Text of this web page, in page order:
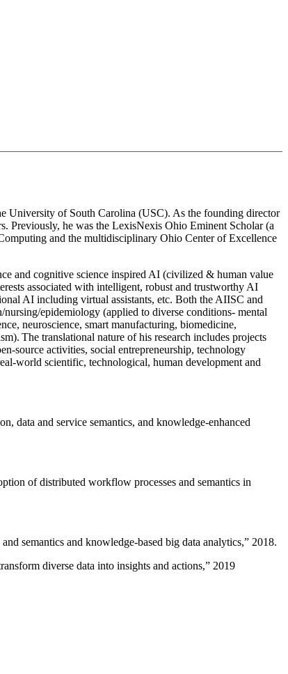
University of South Carolina (USC). As the founding director
Previously, he was the LexisNexis Ohio Eminent Scholar (a
and the multidisciplinary Ohio Center of Excellence
and cognitive science inspired AI (civilized & human value
associated with intelligent, robust and trustworthy AI
AI including virtual assistants, etc. Both the AIISC and
epidemiology (applied to diverse conditions- mental
neuroscience, smart manufacturing, biomedicine,
The translational nature of his research includes projects
source activities, social entrepreneurship, technology
world scientific, technological, human development and
data and service semantics, and knowledge-enhanced
of distributed workflow processes and semantics in
semantics and knowledge-based big data analytics,” 2018.
diverse data into insights and actions,” 2019